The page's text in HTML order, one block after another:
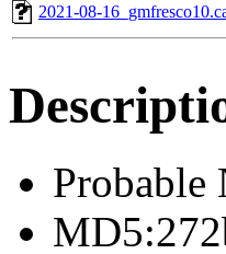
2021-08-
Probable